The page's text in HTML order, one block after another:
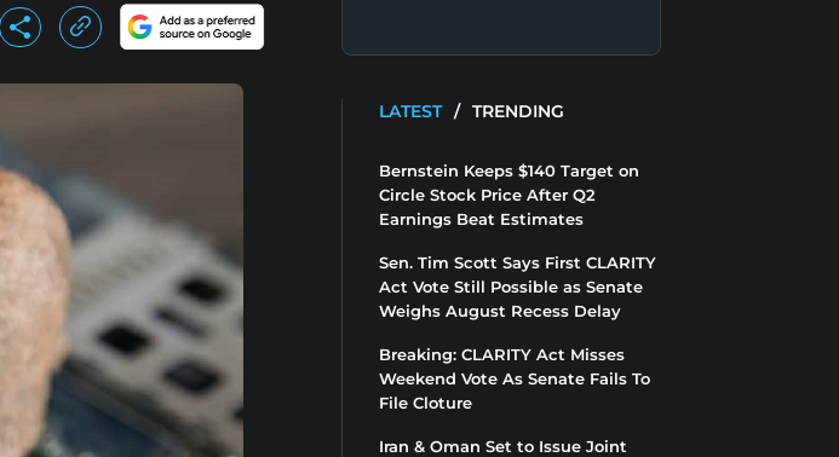
LATEST / TRENDING
Bernstein Keeps $140 Target on
Circle Stock Price After Q2
Earnings Beat Estimates
Sen. Tim Scott Says First CLARITY
Act Vote Still Possible as Senate
Weighs August Recess Delay
Breaking: CLARITY Act Misses
Weekend Vote As Senate Fails To
File Cloture
Iran & Oman Set to Issue Joint